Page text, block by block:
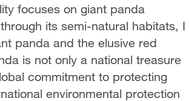
focuses on giant panda
its semi-natural habitats, I
panda and the elusive red
is not only a national treasure
commitment to protecting
environmental protection